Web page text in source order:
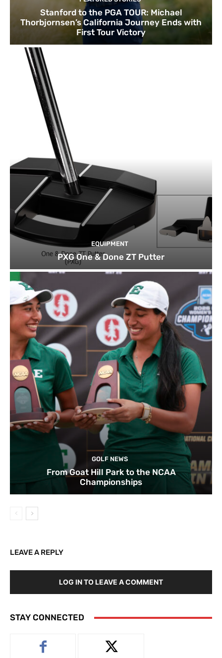
Stanford to the PGA TOUR: Michael
Thorbjornsen’s California Journey Ends with
First Tour Victory
EQUIPMENT
PXG One & Done ZT Putter
GOLF NEWS
From Goat Hill Park to the NCAA
Championships
LEAVE A REPLY
LOG IN TO LEAVE A COMMENT
STAY CONNECTED